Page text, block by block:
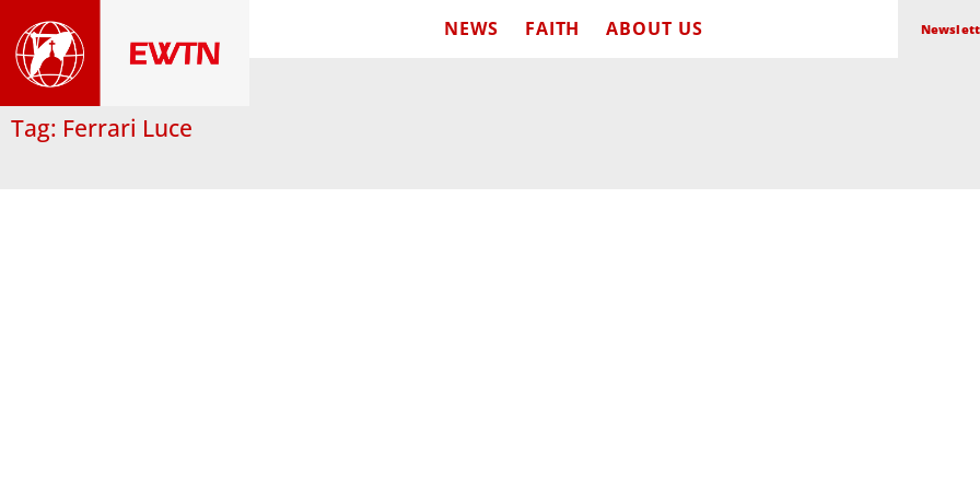
NEWS FAITH ABOUT US
Tag: Ferrari Luce